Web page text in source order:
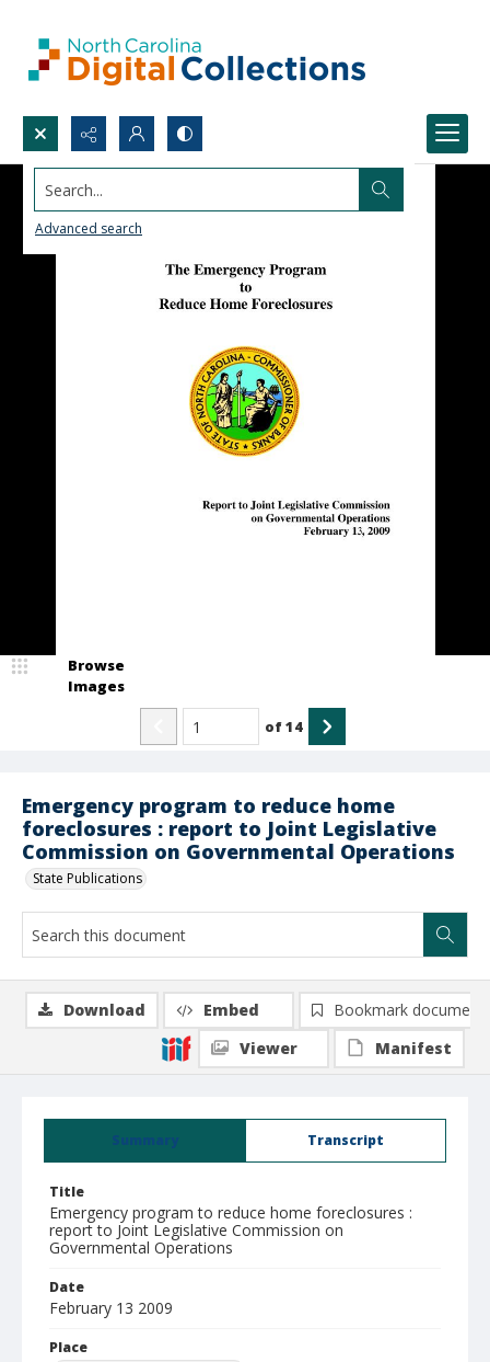
Search...
Advanced search
Emergency program to reduce home
foreclosures : report to Joint Legislative
Commission on Governmental Operations
State Publications
Browse
Images
of14
Summary Transcript
Title
Emergency program to reduce home foreclosures :
report to Joint Legislative Commission on
Governmental Operations
Date
February 13 2009
Place
Download Embed
Bookmark document
Viewer
Manifest